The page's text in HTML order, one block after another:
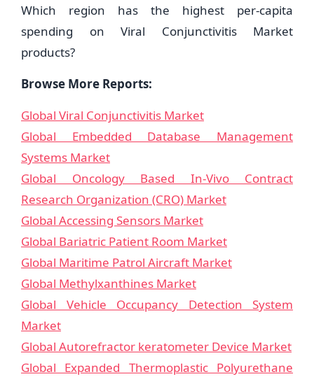
Which region has the highest per-capita
spending on Viral Conjunctivitis Market
products?
Browse More Reports:
Global Viral Conjunctivitis Market
Global Embedded Database Management
Systems Market
Global Oncology Based In-Vivo Contract
Research Organization (CRO) Market
Global Accessing Sensors Market
Global Bariatric Patient Room Market
Global Maritime Patrol Aircraft Market
Global Methylxanthines Market
Global Vehicle Occupancy Detection System
Market
Global Autorefractor keratometer Device Market
Global Expanded Thermoplastic Polyurethane